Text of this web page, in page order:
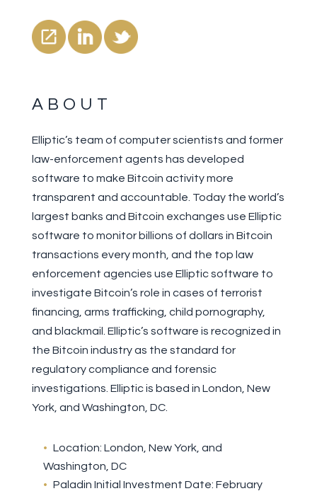
ABOUT
Elliptic’s team of computer scientists and former
law-enforcement agents has developed
software to make Bitcoin activity more
transparent and accountable. Today the world’s
largest banks and Bitcoin exchanges use Elliptic
software to monitor billions of dollars in Bitcoin
transactions every month, and the top law
enforcement agencies use Elliptic software to
investigate Bitcoin’s role in cases of terrorist
financing, arms trafficking, child pornography,
and blackmail. Elliptic’s software is recognized in
the Bitcoin industry as the standard for
regulatory compliance and forensic
investigations. Elliptic is based in London, New
York, and Washington, DC.
Location: London, New York, and
Washington, DC
Paladin Initial Investment Date: February